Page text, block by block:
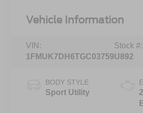
Vehicle Information
VIN:
1FMUK7DH6TGC03759
Stock #:
U892
BODY STYLE
Sport Utility